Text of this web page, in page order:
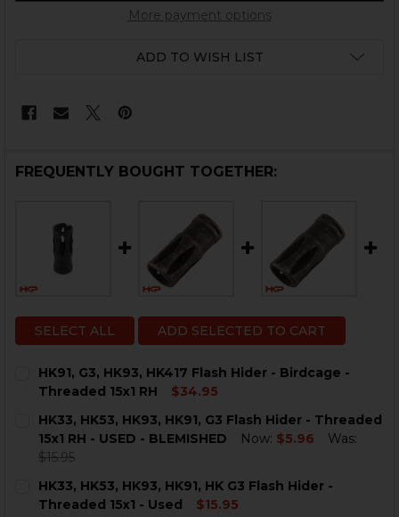
More payment options
ADD TO WISH LIST
FREQUENTLY BOUGHT TOGETHER:
SELECT ALL ADD SELECTED TO CART
HK91, G3, HK93, HK417 Flash Hider - Birdcage -
Threaded 15x1 RH
$34.95
STOCK:
DECREASE QUANTITY OF HK91, G3, HK93, HK417
INCREASE QUANTITY OF HK91, G3, HK93,
HK33, HK53, HK93, HK91, G3 Flash Hider - Threaded
15x1 RH - USED - BLEMISHED
Now: $5.96
Was:
$15.95
STOCK:
DECREASE QUANTITY OF HK33, HK53, HK93, HK91, G3
INCREASE QUANTITY OF HK33, HK53, HK93,
HK33, HK53, HK93, HK91, HK G3 Flash Hider -
Threaded 15x1 - Used
$15.95